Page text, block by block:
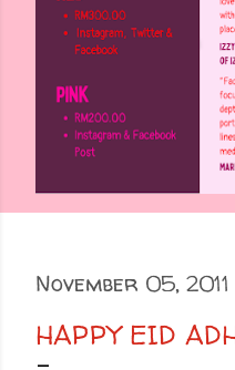
November 05, 2011
HAPPY EID